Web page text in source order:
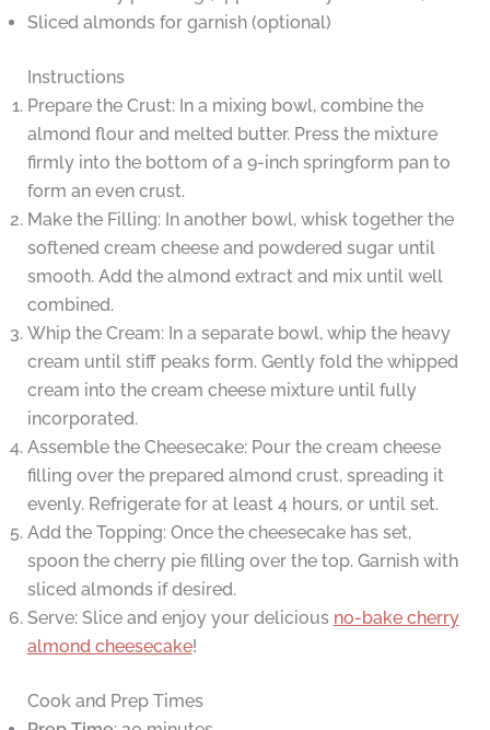
Sliced almonds for garnish (optional)
Instructions
Prepare the Crust: In a mixing bowl, combine the
almond flour and melted butter. Press the mixture
firmly into the bottom of a 9-inch springform pan to
form an even crust.
Make the Filling: In another bowl, whisk together the
softened cream cheese and powdered sugar until
smooth. Add the almond extract and mix until well
combined.
Whip the Cream: In a separate bowl, whip the heavy
cream until stiff peaks form. Gently fold the whipped
cream into the cream cheese mixture until fully
incorporated.
Assemble the Cheesecake: Pour the cream cheese
filling over the prepared almond crust, spreading it
evenly. Refrigerate for at least 4 hours, or until set.
Add the Topping: Once the cheesecake has set,
spoon the cherry pie filling over the top. Garnish with
sliced almonds if desired.
Serve: Slice and enjoy your delicious no-bake cherry
almond cheesecake!
Cook and Prep Times